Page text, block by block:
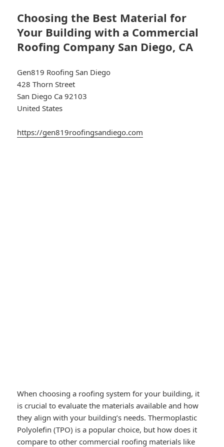
Choosing the Best Material for
Your Building with a Commercial
Roofing Company San Diego, CA
Gen819 Roofing San Diego
428 Thorn Street
San Diego Ca 92103
United States
https://gen819roofingsandiego.com
When choosing a roofing system for your building, it
is crucial to evaluate the materials available and how
they align with your building’s needs. Thermoplastic
Polyolefin (TPO) is a popular choice, but how does it
compare to other commercial roofing materials like